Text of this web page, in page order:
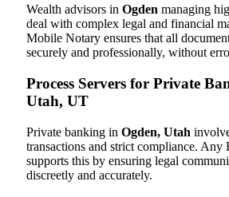
Wealth advisors in Ogden managing
deal with complex legal and financial
Mobile Notary ensures that all
securely and professionally, without
Process Servers for Private
Utah, UT
Private banking in Ogden, Utah
transactions and strict compliance.
supports this by ensuring legal
discreetly and accurately.